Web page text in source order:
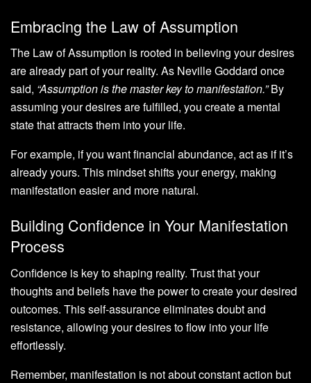
Embracing the Law of Assumption
The Law of Assumption is rooted in believing your desires
are already part of your reality. As Neville Goddard once
said, “Assumption is the master key to manifestation.”By
assuming your desires are fulfilled, you create a mental
state that attracts them into your life.
For example, if you want financial abundance, act as if it’s
already yours. This mindset shifts your energy, making
manifestation easier and more natural.
Building Confidence in Your Manifestation
Process
Confidence is key to shaping reality. Trust that your
thoughts and beliefs have the power to create your desired
outcomes. This self-assurance eliminates doubt and
resistance, allowing your desires to flow into your life
effortlessly.
Remember, manifestation is not about constant action but